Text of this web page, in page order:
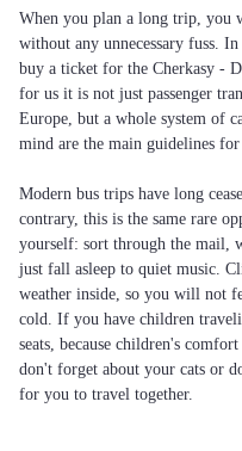
When you plan a long trip, you
without any unnecessary fuss.
buy a ticket for the Cherkasy -
for us it is not just passenger
Europe, but a whole system of
mind are the main guidelines
Modern bus trips have long
contrary, this is the same rare
yourself: sort through the mail,
just fall asleep to quiet music.
weather inside, so you will not
cold. If you have children
seats, because children's
don't forget about your cats or
for you to travel together.